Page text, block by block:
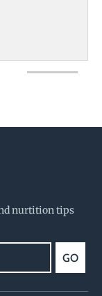
nurtition tips
GO